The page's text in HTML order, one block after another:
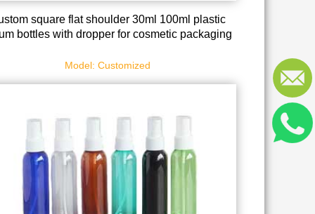
square flat shoulder 30ml 100ml plastic
bottles with dropper for cosmetic packaging
Model: Customized